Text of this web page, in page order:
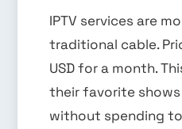
IPTV services are
traditional cable.
USD for a month.
their favorite shows
without spending